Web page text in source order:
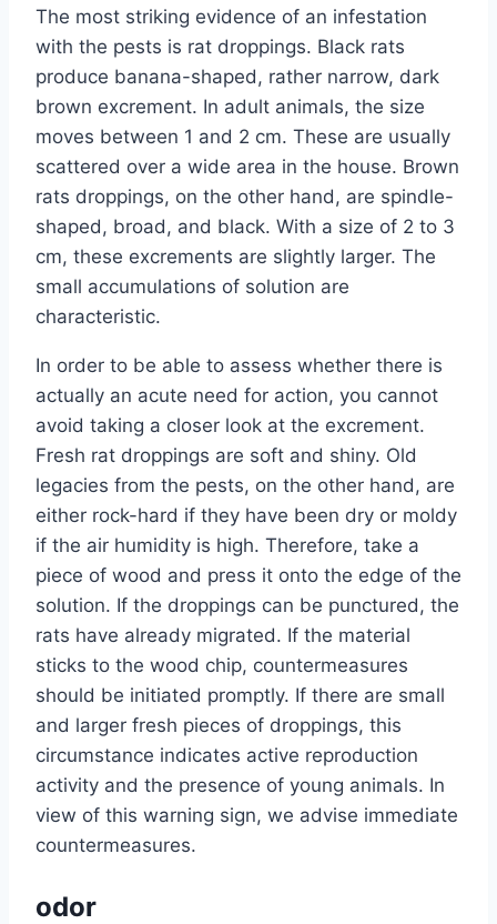
The most striking evidence of an infestation
with the pests is rat droppings. Black rats
produce banana-shaped, rather narrow, dark
brown excrement. In adult animals, the size
moves between 1 and 2 cm. These are usually
scattered over a wide area in the house. Brown
rats droppings, on the other hand, are spindle-
shaped, broad, and black. With a size of 2 to 3
cm, these excrements are slightly larger. The
small accumulations of solution are
characteristic.
In order to be able to assess whether there is
actually an acute need for action, you cannot
avoid taking a closer look at the excrement.
Fresh rat droppings are soft and shiny. Old
legacies from the pests, on the other hand, are
either rock-hard if they have been dry or moldy
if the air humidity is high. Therefore, take a
piece of wood and press it onto the edge of the
solution. If the droppings can be punctured, the
rats have already migrated. If the material
sticks to the wood chip, countermeasures
should be initiated promptly. If there are small
and larger fresh pieces of droppings, this
circumstance indicates active reproduction
activity and the presence of young animals. In
view of this warning sign, we advise immediate
countermeasures.
odor